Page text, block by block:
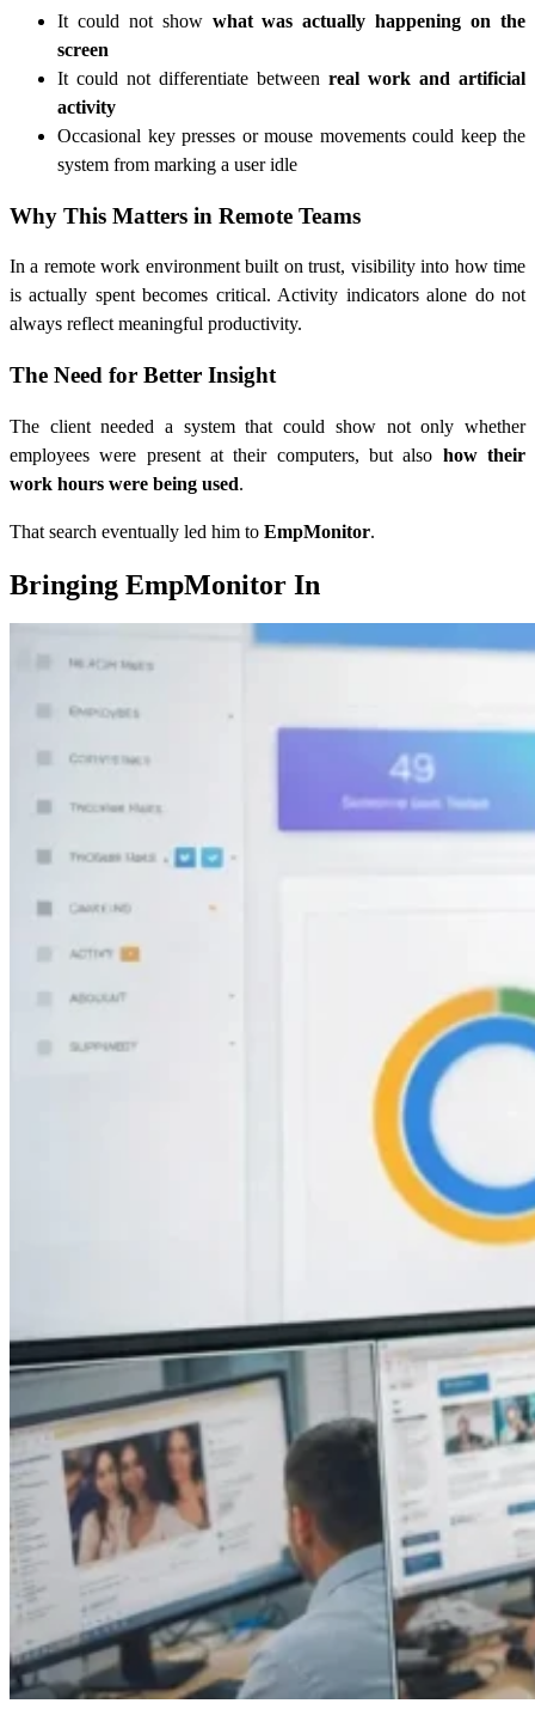
It could not show what was actually happening on the
screen
It could not differentiate between real work and artificial
activity
Occasional key presses or mouse movements could keep the
system from marking a user idle
Why This Matters in Remote Teams
In a remote work environment built on trust, visibility into how time
is actually spent becomes critical. Activity indicators alone do not
always reflect meaningful productivity.
The Need for Better Insight
The client needed a system that could show not only whether
employees were present at their computers, but also how their
work hours were being used.
That search eventually led him to EmpMonitor.
Bringing EmpMonitor In